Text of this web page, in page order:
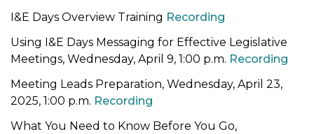
I&E Days Overview Training Recording
Using I&E Days Messaging for Effective Legislative
Meetings, Wednesday, April 9, 1:00 p.m. Recording
Meeting Leads Preparation, Wednesday, April 23,
2025, 1:00 p.m. Recording
What You Need to Know Before You Go,